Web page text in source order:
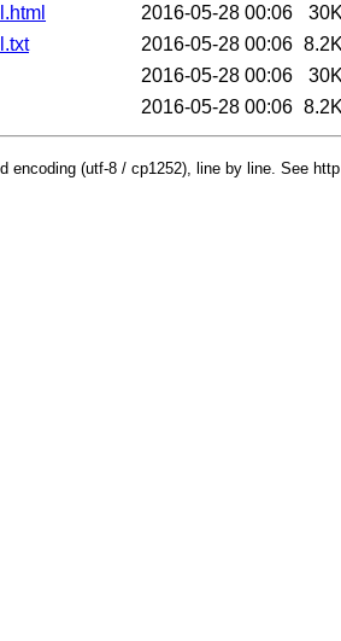
2016-05-28 00:06
2016-05-28 00:06
2016-05-28 00:06
2016-05-28 00:06
encoding (utf-8 / cp1252), line by line. See